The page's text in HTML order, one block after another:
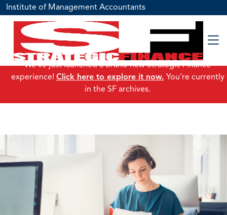
Institute of Management Accountants
We've just launched a brand-new Strategic Finance
experience! Click here to explore it now. You're currently
in the SF archives.